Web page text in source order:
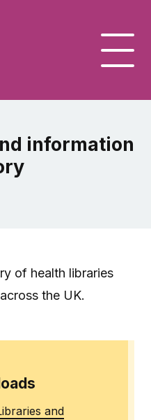
information
of health libraries
the UK.
and